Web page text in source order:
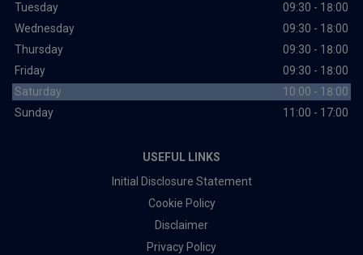
Tuesday
09:30 - 18:00
Wednesday
09:30 - 18:00
Thursday
09:30 - 18:00
Friday
09:30 - 18:00
Saturday
10:00 - 18:00
Sunday
11:00 - 17:00
USEFUL LINKS
Initial Disclosure Statement
Cookie Policy
Disclaimer
Privacy Policy